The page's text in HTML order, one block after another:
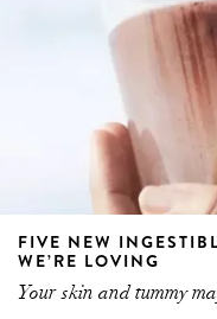
FIVE NEW
WE’RE LOVING
Your skin and tummy